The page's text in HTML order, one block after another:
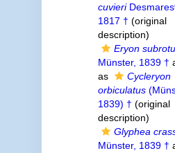
cuvieri
1817 † (original
description)
Eryon
Münster, 1839 †
as
Cycleryon
orbiculatus
1839) † (original
description)
Glyphea
Münster, 1839 †